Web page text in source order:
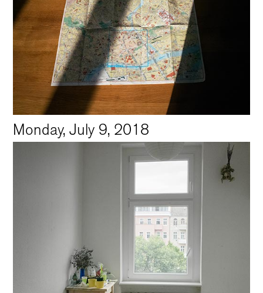
Monday, July 9, 2018